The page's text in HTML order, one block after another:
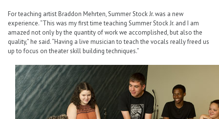
For teaching artist Braddon Mehrten, Summer Stock Jr. was a new
experience. “This was my first time teaching Summer Stock Jr. and I am
amazed not only by the quantity of work we accomplished, but also the
quality,” he said. “Having a live musician to teach the vocals really freed us
up to focus on theater skill building techniques.”